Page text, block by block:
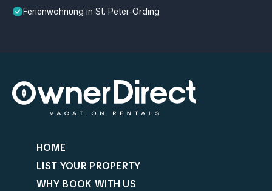
Ferienwohnung in St. Peter-Ording
HOME
LIST YOUR PROPERTY
WHY BOOK WITH US